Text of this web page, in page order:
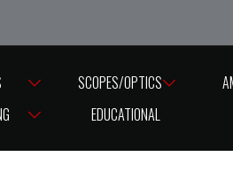
till Easter Monday, reopening
SCOPES/OPTICS
EDUCATIONAL